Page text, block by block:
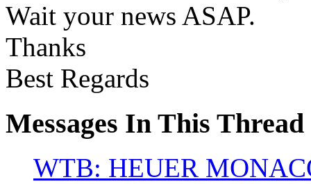
Wait your news ASAP.
Thanks
Best Regards
Messages In This Thread
WTB: HEUER